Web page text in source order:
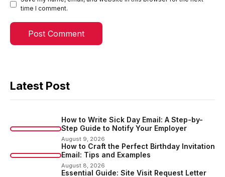
time I comment.
Latest Post
How to Write Sick Day Email: A Step-by-
Step Guide to Notify Your Employer
August 9, 2026
How to Craft the Perfect Birthday Invitation
Email: Tips and Examples
August 8, 2026
Essential Guide: Site Visit Request Letter